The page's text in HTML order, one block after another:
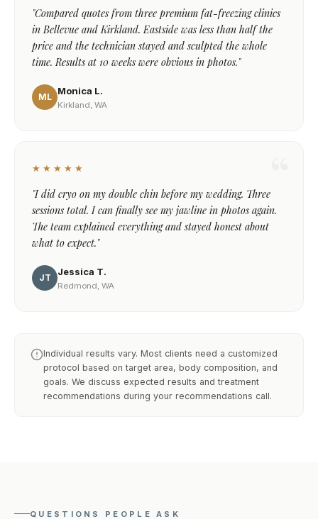
"Compared quotes from three premium fat-freezing clinics
in Bellevue and Kirkland. Eastside was less than half the
price and the technician stayed and sculpted the whole
time. Results at 10 weeks were obvious in photos."
ML
Monica L.
Kirkland, WA
★★★★★
"I did cryo on my double chin before my wedding. Three
sessions total. I can finally see my jawline in photos again.
The team explained everything and stayed honest about
what to expect."
JT
Jessica T.
Redmond, WA
Individual results vary. Most clients need a customized
protocol based on target area, body composition, and
goals. We discuss expected results and treatment
recommendations during your recommendations call.
QUESTIONS PEOPLE ASK